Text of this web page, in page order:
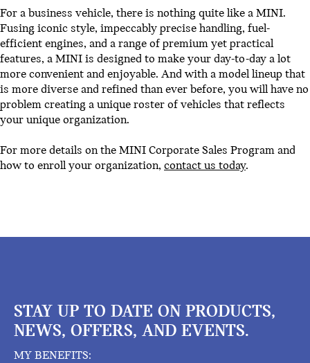
For a business vehicle, there is nothing quite like a MINI.
Fusing iconic style, impeccably precise handling, fuel-
efficient engines, and a range of premium yet practical
features, a MINI is designed to make your day-to-day a lot
more convenient and enjoyable. And with a model lineup that
is more diverse and refined than ever before, you will have no
problem creating a unique roster of vehicles that reflects
your unique organization.
For more details on the MINI Corporate Sales Program and
how to enroll your organization, contact us today.
STAY UP TO DATE ON PRODUCTS,
NEWS, OFFERS, AND EVENTS.
MY BENEFITS: